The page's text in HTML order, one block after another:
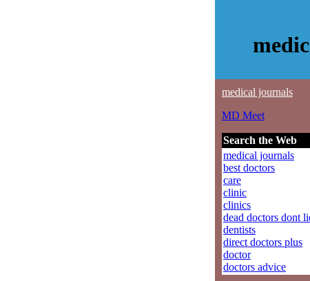
medical journals
MD Meet
Search the Web
medical journals
best doctors
care
clinic
clinics
dead doctors dont
dentists
direct doctors plus
doctor
doctors advice